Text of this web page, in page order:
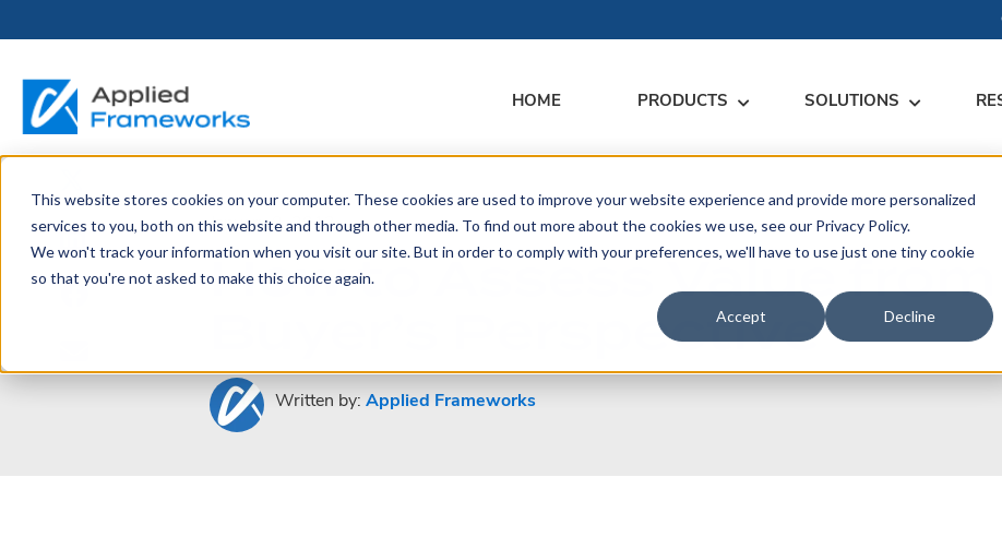
This website stores cookies on your computer. These cookies are used to improve your website experience and provide more personalized
services to you, both on this website and through other media. To find out more about the cookies we use, see our Privacy Policy.
We won't track your information when you visit our site. But in order to comply with your preferences, we'll have to use just one tiny cookie
so that you're not asked to make this choice again.
Accept Decline
HOME PRODUCTS
THE HORIZON
PLATFORM
Horizon™ Invest
LICENSING
Pricing & Plans
SOLUTIONS
BY ROLE
Portfolio Leader / LACE
SERVICES &
SUPPORT
Professional Services
Support
FOR PORTFOLIO
LEADERS
RESOURCE LIBRARY
Blog
MEET US
Events
ABOUT
Our Story
PARTNERS
Become a
Partner
PRESS
Updates
CONTACT
Contact Us
Sales Inquiries
January 8, 2013
How to Assess Value
Buyer’s Perspective
Written by: Applied Frameworks